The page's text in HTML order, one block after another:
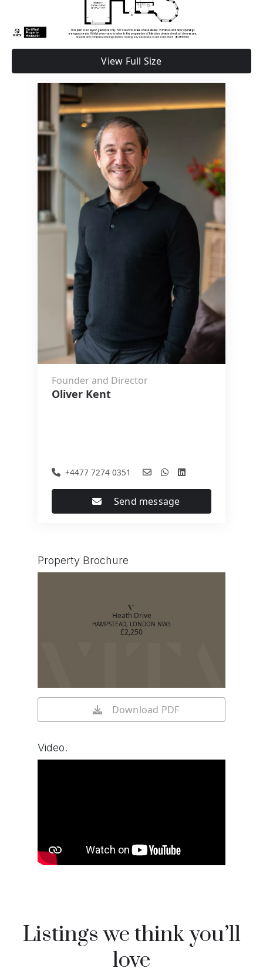
View Full Size
Founder and Director
Oliver Kent
+4477 7274 0351
Send message
Property Brochure
Heath Drive
HAMPSTEAD, LONDON NW3
£2,250
Download PDF
Video.
Listings we think you’ll
love